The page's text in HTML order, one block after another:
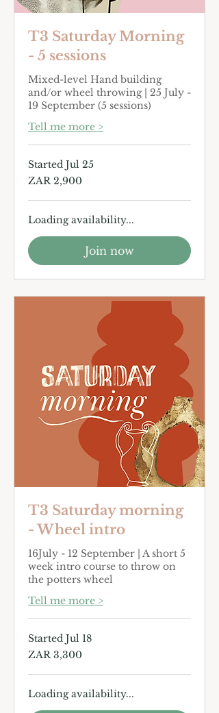
or background.
T3 Saturday Morning
- 5 sessions
Mixed-level Hand building
and/or wheel throwing | 25 July -
19 September (5 sessions)
Tell me more >
Started Jul 25
2,900
South
rand
ZAR 2,900
Loading availability...
Join now
T3 Saturday morning
- Wheel intro
16July - 12 September | A short 5
week intro course to throw on
the potters wheel
Tell me more >
Started Jul 18
3,300
South
rand
ZAR 3,300
Loading availability...